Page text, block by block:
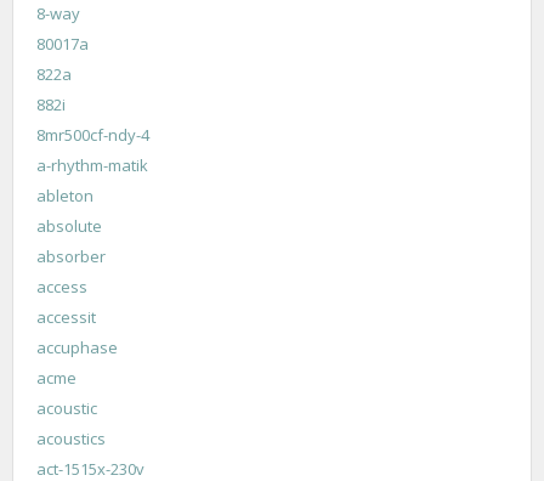
8-way
80017a
822a
882i
8mr500cf-ndy-4
a-rhythm-matik
ableton
absolute
absorber
access
accessit
accuphase
acme
acoustic
acoustics
act-1515x-230v